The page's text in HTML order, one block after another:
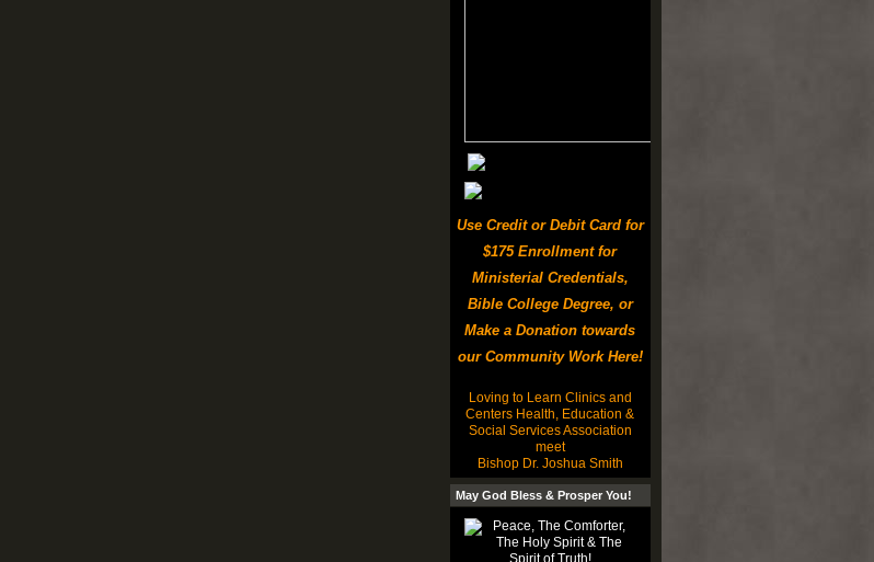
Use Credit or Debit Card for
$175 Enrollment for
Ministerial Credentials,
Bible College Degree, or
Make a Donation towards
our Community Work Here!
Loving to Learn Clinics and
Centers Health, Education &
Social Services Association
meet
Bishop Dr. Joshua Smith
May God Bless & Prosper You!